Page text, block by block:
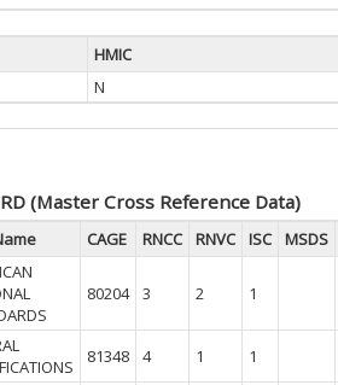
HMIC
N
(Master Cross Reference Data)
CAGE RNCC RNVC ISC MSDS
80204 3 2 1
81348 4 1 1